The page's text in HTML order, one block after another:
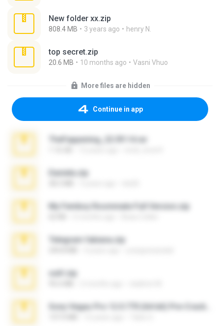
New folder xx.zip
808.4 MB 3 years ago henry N.
top secret.zip
20.6 MB 10 months ago Vasni Vhuo
More files are hidden
Continue in app
TheFappening_22.09.14.rar
Daniela.zip
My Femboy Roommate Full Version.zip
Telegram fabiana.zip
ouh!.zip